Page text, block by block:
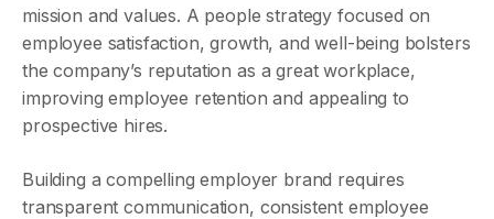
mission and values. A people strategy focused on
employee satisfaction, growth, and well-being bolsters
the company’s reputation as a great workplace,
improving employee retention and appealing to
prospective hires.
Building a compelling employer brand requires
transparent communication, consistent employee